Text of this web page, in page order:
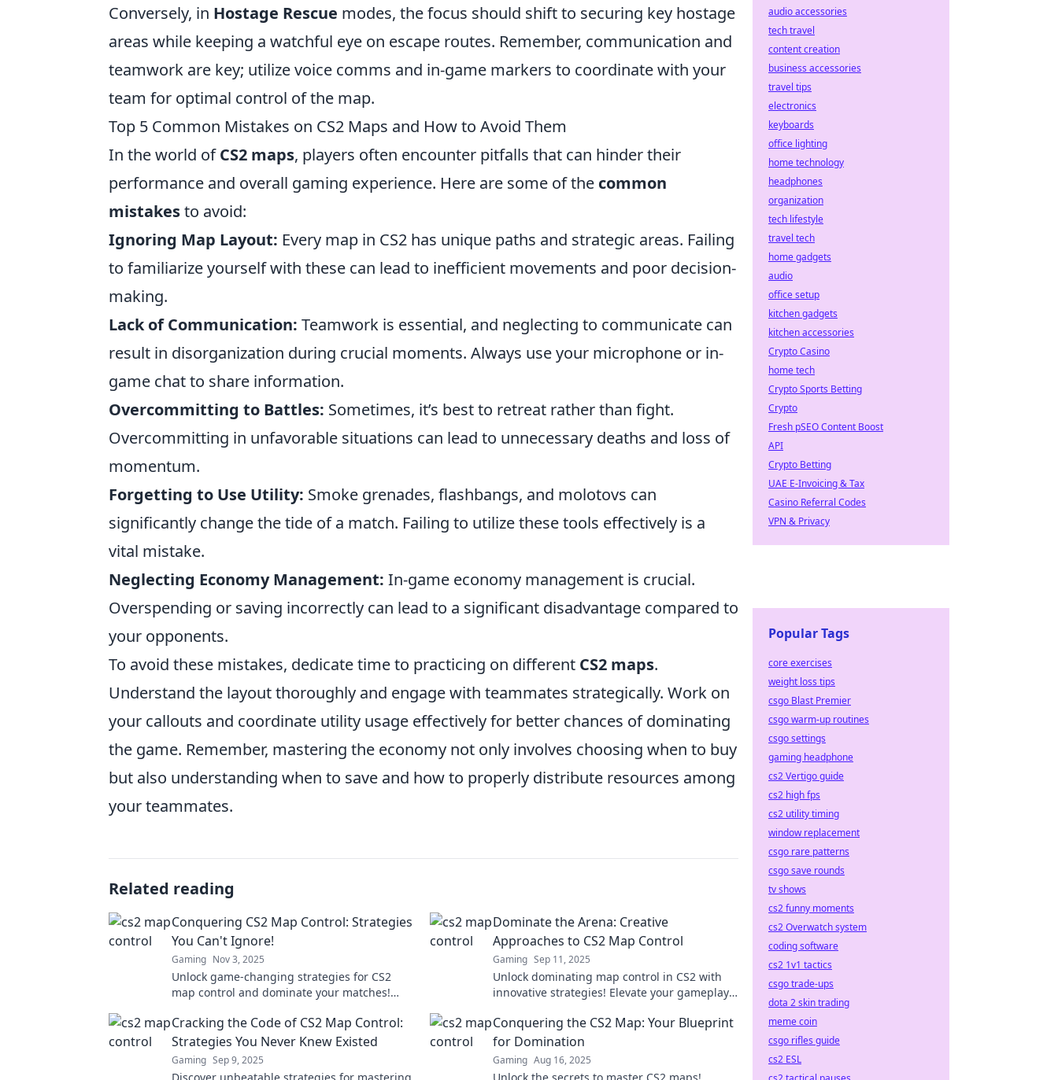
Conversely, in Hostage Rescue modes, the focus should shift to securing key hostage
areas while keeping a watchful eye on escape routes. Remember, communication and
teamwork are key; utilize voice comms and in-game markers to coordinate with your
team for optimal control of the map.
Top 5 Common Mistakes on CS2 Maps and How to Avoid Them
In the world ofCS2 maps, players often encounter pitfalls that can hinder their
performance and overall gaming experience. Here are some of the common
mistakesto avoid:
Ignoring Map Layout: Every map in CS2 has unique paths and strategic areas. Failing
to familiarize yourself with these can lead to inefficient movements and poor decision-
making.
Lack of Communication: Teamwork is essential, and neglecting to communicate can
result in disorganization during crucial moments. Always use your microphone or in-
game chat to share information.
Overcommitting to Battles: Sometimes, it’s best to retreat rather than fight.
Overcommitting in unfavorable situations can lead to unnecessary deaths and loss of
momentum.
Forgetting to Use Utility: Smoke grenades, flashbangs, and molotovs can
significantly change the tide of a match. Failing to utilize these tools effectively is a
vital mistake.
Neglecting Economy Management: In-game economy management is crucial.
Overspending or saving incorrectly can lead to a significant disadvantage compared to
your opponents.
To avoid these mistakes, dedicate time to practicing on different CS2 maps.
Understand the layout thoroughly and engage with teammates strategically. Work on
your callouts and coordinate utility usage effectively for better chances of dominating
the game. Remember, mastering the economy not only involves choosing when to buy
but also understanding when to save and how to properly distribute resources among
your teammates.
Related reading
Conquering CS2 Map Control: Strategies
You Can't Ignore!
Gaming Nov 3, 2025
Unlock game-changing strategies for CS2
map control and dominate your matches!
gameplay!
Dominate the Arena: Creative
Approaches to CS2 Map Control
Gaming Sep 11, 2025
Unlock dominating map control in CS2 with
innovative strategies! Elevate your gameplay
before.
Cracking the Code of CS2 Map Control:
Strategies You Never Knew Existed
Gaming Sep 9, 2025
Conquering the CS2 Map: Your Blueprint
for Domination
Gaming Aug 16, 2025
audio accessories
tech travel
content creation
business accessories
travel tips
electronics
keyboards
office lighting
home technology
headphones
organization
tech lifestyle
travel tech
home gadgets
audio
office setup
kitchen gadgets
kitchen accessories
Crypto Casino
home tech
Crypto Sports Betting
Crypto
Fresh pSEO Content Boost
API
Crypto Betting
UAE E-Invoicing & Tax
Casino Referral Codes
VPN & Privacy
Popular Tags
core exercises
weight loss tips
csgo Blast Premier
csgo warm-up routines
csgo settings
gaming headphone
cs2 Vertigo guide
cs2 high fps
cs2 utility timing
window replacement
csgo rare patterns
csgo save rounds
tv shows
cs2 funny moments
cs2 Overwatch system
coding software
cs2 1v1 tactics
csgo trade-ups
dota 2 skin trading
meme coin
csgo rifles guide
cs2 ESL